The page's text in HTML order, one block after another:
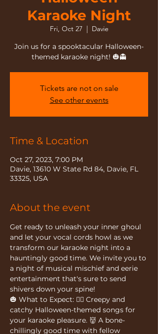
Karaoke Night
Fri, Oct 27
  |
Davie
Join us for a spooktacular Halloween-
themed karaoke night! 🎃👻
Tickets are not on sale
See other events
Time & Location
Oct 27, 2023, 7:00 PM
Davie, 13610 W State Rd 84, Davie, FL
33325, USA
About the event
Get ready to unleash your inner ghoul
and let your vocal cords howl as we
transform our karaoke night into a
hauntingly good time. We invite you to
a night of musical mischief and eerie
entertainment that's sure to send
shivers down your spine!
🎃 What to Expect: 🧟‍♂️ Creepy and
catchy Halloween-themed songs for
your karaoke pleasure. 👹 A bone-
chillingly good time with fellow